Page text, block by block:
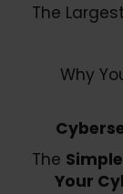
The
Why
The
Your